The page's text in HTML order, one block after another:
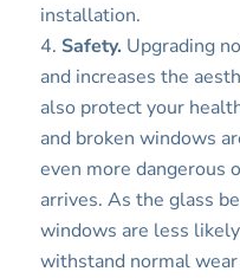
installation.
4. Safety. Upgrading
and increases the
also protect your
and broken windows
even more dangerous
arrives. As the glass
windows are less
withstand normal